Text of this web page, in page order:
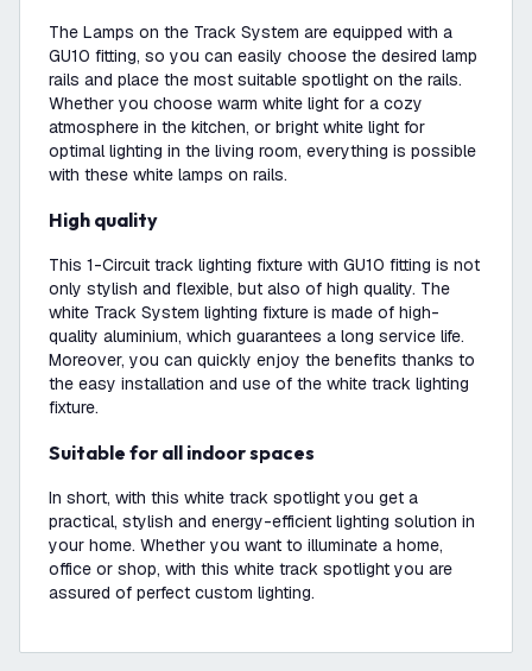
The Lamps on the Track System are equipped with a
GU10 fitting, so you can easily choose the desired lamp
rails and place the most suitable spotlight on the rails.
Whether you choose warm white light for a cozy
atmosphere in the kitchen, or bright white light for
optimal lighting in the living room, everything is possible
with these white lamps on rails.
High quality
This 1-Circuit track lighting fixture with GU10 fitting is not
only stylish and flexible, but also of high quality. The
white Track System lighting fixture is made of high-
quality aluminium, which guarantees a long service life.
Moreover, you can quickly enjoy the benefits thanks to
the easy installation and use of the white track lighting
fixture.
Suitable for all indoor spaces
In short, with this white track spotlight you get a
practical, stylish and energy-efficient lighting solution in
your home. Whether you want to illuminate a home,
office or shop, with this white track spotlight you are
assured of perfect custom lighting.